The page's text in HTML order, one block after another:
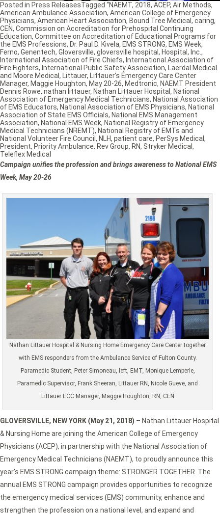
Campaign unifies the profession and brings awareness to National EMS
Week, May 20-26
Nathan Littauer Hospital & Nursing Home Emergency Care Center together
with EMS responders from the Ambulance Service of Fulton County.
Paramedic Student, Peter Simoneau, left, EMT, Monique Lemperle,
Paramedic Supervisor, Frank Sheeran, Littauer RN, Nicole Gueve, and
Littauer ECC Manager, Maggie Houghton, RN, CEN
GLOVERSVILLE, NEW YORK (May 21, 2018) – Nathan Littauer Hospital
& Nursing Home are joining the American College of Emergency
Physicians (ACEP), in partnership with the National Association of
Emergency Medical Technicians (NAEMT), to proudly announce this
year’s EMS STRONG campaign theme: STRONGER TOGETHER. The
annual EMS STRONG campaign provides opportunities to recognize
the emergency medical services (EMS) community, enhance and
strengthen the profession on a national level, and expand and
Posted in Press ReleasesTagged “NAEMT, 2018, ACEP, Air Methods,
American Ambulance Association, American College of Emergency
Physicians, American Heart Association, Bound Tree Medical , caring,
CEN, Commission on Accreditation for Prehospital Continuing
Education, Committee on Accreditation of Educational Programs for
the EMS Professions, Dr. Paul D. Kivela, EMS STRONG, EMS Week,
Ferno, Genentech, Gloversville, gloversville hospital , Hospital , Inc. ,
International Association of Fire Chiefs, International Association of
Fire Fighters, International Public Safety Association, Laerdal Medical
and Moore Medical , Littauer, Littauer’s Emergency Care Center
Manager, Maggie Houghton, May 20-26, Medtronic, NAEMT President
Dennis Rowe, nathan littauer, Nathan Littauer Hospital , National
Association of Emergency Medical Technicians, National Association
of EMS Educators, National Association of EMS Physicians, National
Association of State EMS Officials, National EMS Management
Association, National EMS Week, National Registry of Emergency
Medical Technicians (NREMT), National Registry of EMTs and
National Volunteer Fire Council , NLH, patient care, PerSys Medical ,
President, Priority Ambulance, Rev Group, RN, Stryker Medical ,
Teleflex Medical